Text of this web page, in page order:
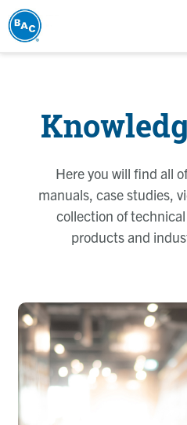
Skip
to
Here you will find all
manuals, case studies,
collection of
products and